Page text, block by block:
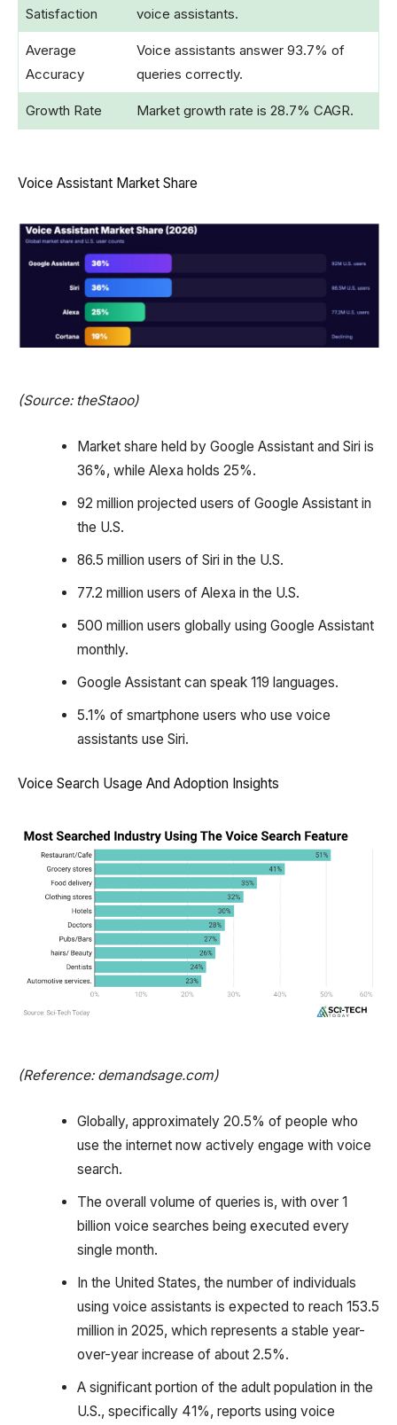
Satisfaction
voice assistants.
Average
Accuracy
Voice assistants answer 93.7% of
queries correctly.
Growth Rate Market growth rate is 28.7% CAGR.
Voice Assistant Market Share
(Source: theStaoo)
Market share held by Google Assistant and Siri is
36%, while Alexa holds 25%.
92 million projected users of Google Assistant in
the U.S.
86.5 million users of Siri in the U.S.
77.2 million users of Alexa in the U.S.
500 million users globally using Google Assistant
monthly.
Google Assistant can speak 119 languages.
5.1% of smartphone users who use voice
assistants use Siri.
Voice Search Usage And Adoption Insights
(Reference: demandsage.com)
Globally, approximately 20.5% of people who
use the internet now actively engage with voice
search.
The overall volume of queries is, with over 1
billion voice searches being executed every
single month.
In the United States, the number of individuals
using voice assistants is expected to reach 153.5
million in 2025, which represents a stable year-
over-year increase of about 2.5%.
A significant portion of the adult population in the
U.S., specifically 41%, reports using voice